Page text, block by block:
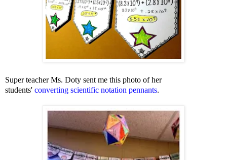
Super teacher Ms. Doty sent me this photo of her
students' converting scientific notation pennants.